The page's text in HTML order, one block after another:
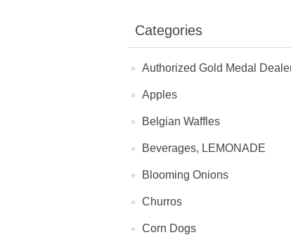
Categories
Authorized Gold Medal
Apples
Belgian Waffles
Beverages, LEMONADE
Blooming Onions
Churros
Corn Dogs